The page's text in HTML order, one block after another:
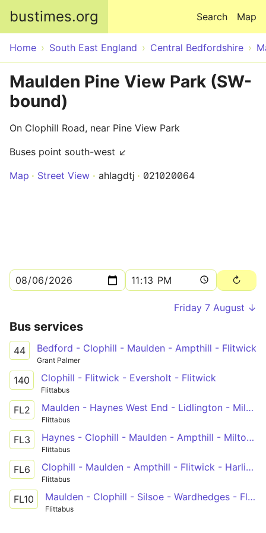
bustimes.org Map
Search
Home South East England Central Bedfordshire
Maulden Pine View Park (SW-
bound)
On Clophill Road, near Pine View Park
Buses point south-west ↙
Map
Street View ahlagdtj 021020064
Friday 7 August ↓
Bus services
44 Bedford - Clophill - Maulden - Ampthill - Flitwick
Grant Palmer
140 Clophill - Flitwick - Eversholt - Flitwick
Flittabus
FL2 Maulden - Haynes West End - Lidlington - Milton Keynes
Flittabus
FL3 Haynes - Clophill - Maulden - Ampthill - Milton Keynes
Flittabus
FL6 Clophill - Maulden - Ampthill - Flitwick - Harlington
Flittabus
FL10 Maulden - Clophill - Silsoe - Wardhedges - Flitton - Greenfield - Pulloxhill - Hitchin
Flittabus